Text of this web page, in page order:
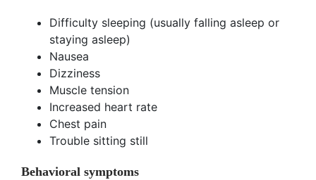
Difficulty sleeping (usually falling asleep or
staying asleep)
Nausea
Dizziness
Muscle tension
Increased heart rate
Chest pain
Trouble sitting still
Behavioral symptoms